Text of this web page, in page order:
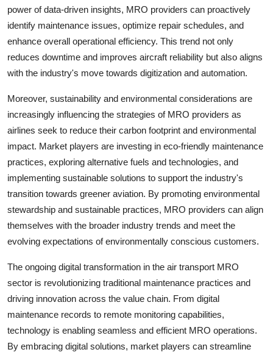
power of data-driven insights, MRO providers can proactively
identify maintenance issues, optimize repair schedules, and
enhance overall operational efficiency. This trend not only
reduces downtime and improves aircraft reliability but also aligns
with the industry's move towards digitization and automation.
Moreover, sustainability and environmental considerations are
increasingly influencing the strategies of MRO providers as
airlines seek to reduce their carbon footprint and environmental
impact. Market players are investing in eco-friendly maintenance
practices, exploring alternative fuels and technologies, and
implementing sustainable solutions to support the industry's
transition towards greener aviation. By promoting environmental
stewardship and sustainable practices, MRO providers can align
themselves with the broader industry trends and meet the
evolving expectations of environmentally conscious customers.
The ongoing digital transformation in the air transport MRO
sector is revolutionizing traditional maintenance practices and
driving innovation across the value chain. From digital
maintenance records to remote monitoring capabilities,
technology is enabling seamless and efficient MRO operations.
By embracing digital solutions, market players can streamline